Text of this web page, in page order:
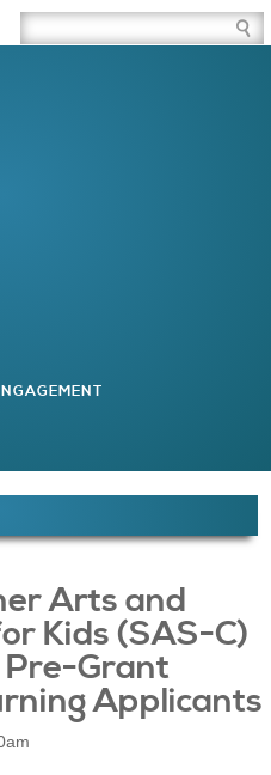
Site Search Box
Arts and
Kids (SAS-C)
Grant
Applicants